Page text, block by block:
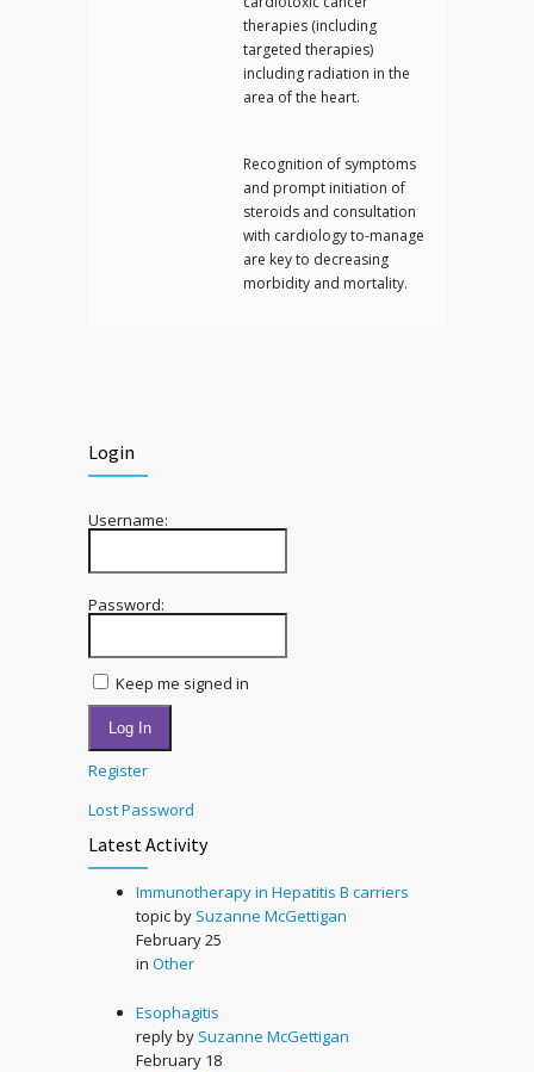
therapies (including
targeted therapies)
including radiation in the
area of the heart.
Recognition of symptoms
and prompt initiation of
steroids and consultation
with cardiology to-manage
are key to decreasing
morbidity and mortality.
Login
Username:
Password:
Keep me signed in
Log In
Register
Lost Password
Latest Activity
Immunotherapy in Hepatitis B carriers
topic by Suzanne McGettigan
February 25
in Other
Esophagitis
reply by Suzanne McGettigan
February 18